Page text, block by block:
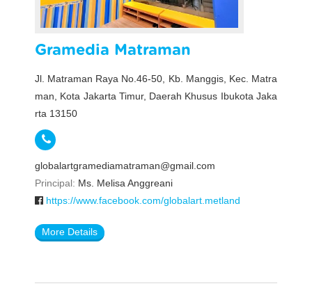
Gramedia Matraman
Jl. Matraman Raya No.46-50, Kb. Manggis, Kec. Matra
man, Kota Jakarta Timur, Daerah Khusus Ibukota Jaka
rta 13150
globalartgramediamatraman@gmail.com
Principal: Ms. Melisa Anggreani
https://www.facebook.com/globalart.metland
More Details